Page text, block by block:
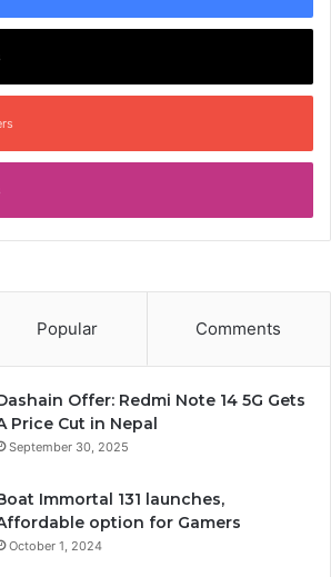
Popular Comments
Offer: Redmi Note 14 5G Gets
Price Cut in Nepal
September 30, 2025
Immortal 131 launches,
option for Gamers
October 1, 2024